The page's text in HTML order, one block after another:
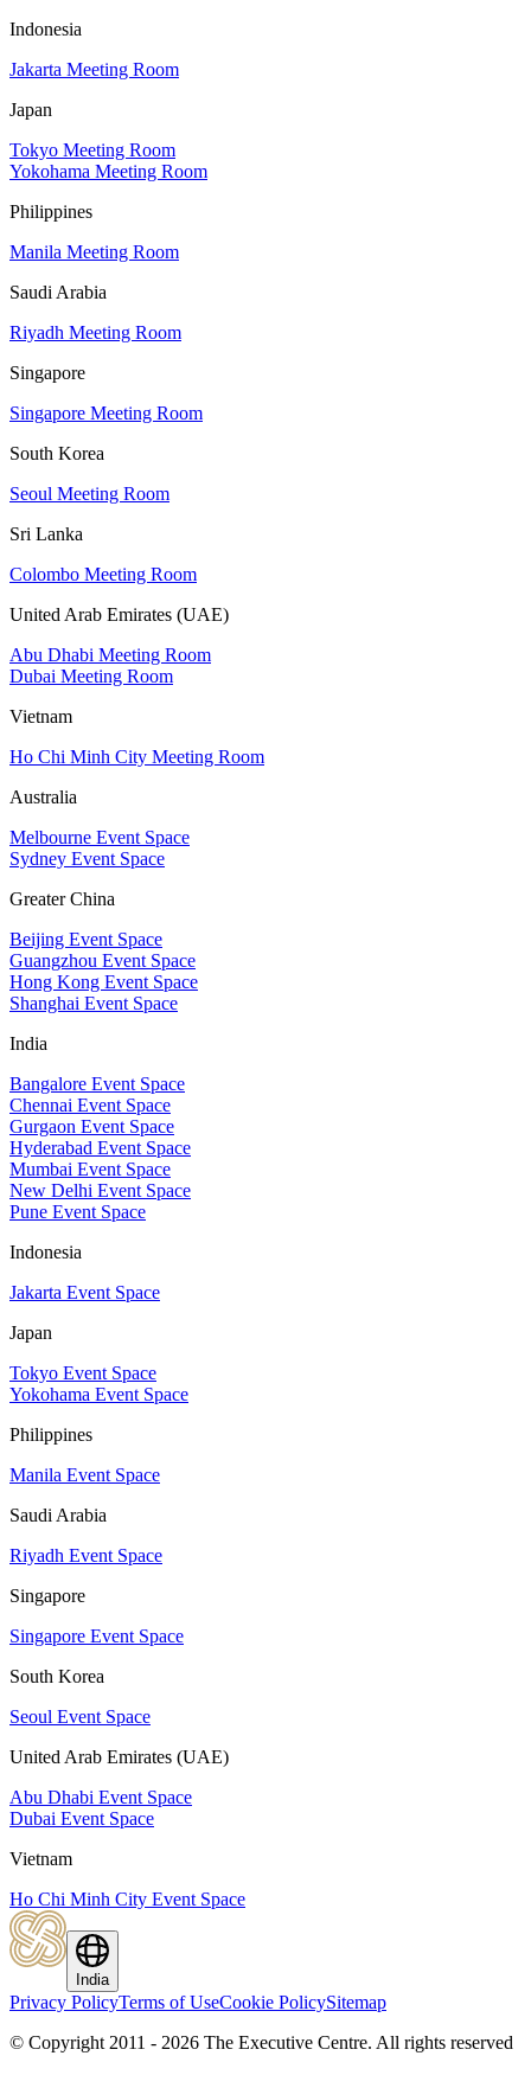
Indonesia
Jakarta Meeting Room
Japan
Tokyo Meeting Room
Yokohama Meeting Room
Philippines
Manila Meeting Room
Saudi Arabia
Riyadh Meeting Room
Singapore
Singapore Meeting Room
South Korea
Seoul Meeting Room
Sri Lanka
Colombo Meeting Room
United Arab Emirates (UAE)
Abu Dhabi Meeting Room
Dubai Meeting Room
Vietnam
Ho Chi Minh City Meeting Room
Australia
Melbourne Event Space
Sydney Event Space
Greater China
Beijing Event Space
Guangzhou Event Space
Hong Kong Event Space
Shanghai Event Space
India
Bangalore Event Space
Chennai Event Space
Gurgaon Event Space
Hyderabad Event Space
Mumbai Event Space
New Delhi Event Space
Pune Event Space
Indonesia
Jakarta Event Space
Japan
Tokyo Event Space
Yokohama Event Space
Philippines
Manila Event Space
Saudi Arabia
Riyadh Event Space
Singapore
Singapore Event Space
South Korea
Seoul Event Space
United Arab Emirates (UAE)
Abu Dhabi Event Space
Dubai Event Space
Vietnam
Ho Chi Minh City Event Space
India
Privacy PolicyTerms of UseCookie PolicySitemap
© Copyright 2011 - 2026 The Executive Centre. All rights reserved